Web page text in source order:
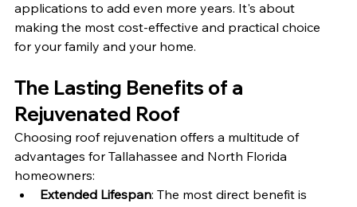
applications to add even more years. It's about
making the most cost-effective and practical choice
for your family and your home.
The Lasting Benefits of a
Rejuvenated Roof
Choosing roof rejuvenation offers a multitude of
advantages for Tallahassee and North Florida
homeowners:
Extended Lifespan: The most direct benefit is